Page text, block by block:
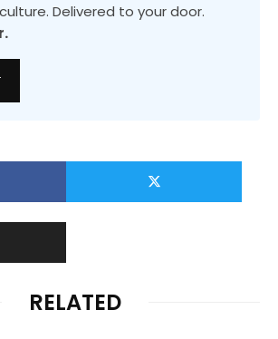
Delivered to your door.
RELATED